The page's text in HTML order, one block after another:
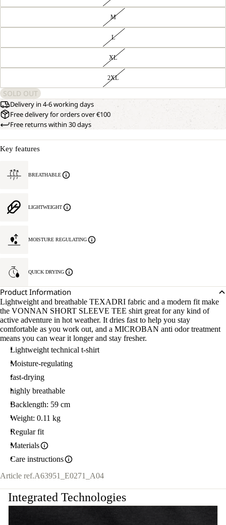
M
L
XL
2XL
SOLD OUT
Delivery in 4-6 working days
Free delivery for orders over €100
Free returns within 30 days
Key features
BREATHABLE
LIGHTWEIGHT
MOISTURE REGULATING
QUICK DRYING
Product Information
Lightweight and breathable TEXADRI fabric and a modern fit make
the VONNAN SHORT SLEEVE TEE shirt great for any kind of
active adventure in hot weather. It dries fast to help you stay
comfortable as you work out, and a MICROBAN anti odor treatment
means you can wear it longer and stay fresher.
Lightweight technical t-shirt
Moisture-regulating
fast-drying
highly breathable
Backlength: 59 cm
Weight: 0.11 kg
Regular fit
Materials
Care instructions
Article ref.A63951_E0271_A04
Integrated Technologies